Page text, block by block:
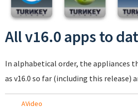
All v16.0 apps to
In alphabetical order, the appliances
as v16.0 so far (including this release)
AVideo